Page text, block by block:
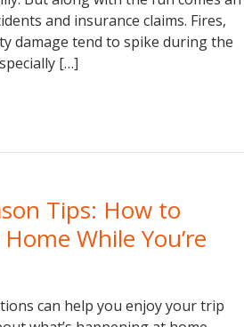
and insurance claims. Fires,
damage tend to spike during the
[…]
Tips: How to
While You’re
can help you enjoy your trip